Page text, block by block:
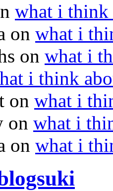
what i think
on what i
on what i
i think
on what i
on what i
on what i